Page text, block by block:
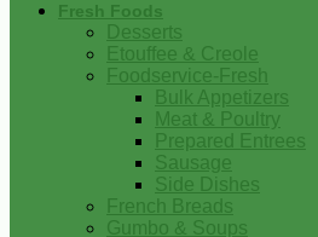
Fresh Foods
Desserts
Etouffee & Creole
Foodservice-Fresh
Bulk Appetizers
Meat & Poultry
Prepared Entrees
Sausage
Side Dishes
French Breads
Gumbo & Soups